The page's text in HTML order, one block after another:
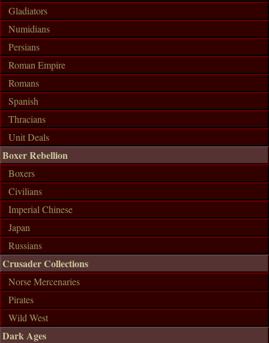
Gladiators
Numidians
Persians
Roman Empire
Romans
Spanish
Thracians
Unit Deals
Boxer Rebellion
Boxers
Civilians
Imperial Chinese
Japan
Russians
Crusader Collections
Norse Mercenaries
Pirates
Wild West
Dark Ages